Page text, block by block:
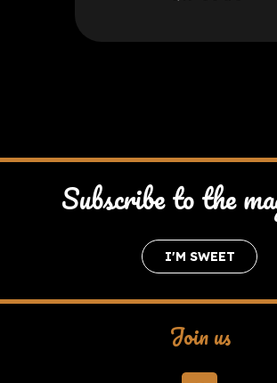
Subscribe to the
I'M SWEET
Join us